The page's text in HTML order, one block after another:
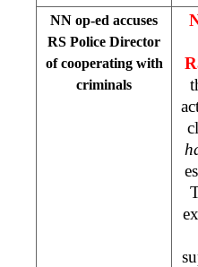
NN op-ed accuses
RS Police Director
of cooperating with
criminals